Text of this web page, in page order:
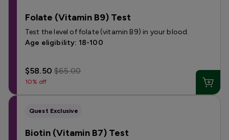
Folate (Vitamin B9) Test
Test the level of folate (vitamin B9) in your blood.
Age eligibility: 18-100
$58.50$65.00
10% off
Quest Exclusive
Biotin (Vitamin B7) Test